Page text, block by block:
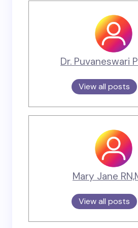
Dr. Puvaneswari
View all posts
Mary Jane
View all posts